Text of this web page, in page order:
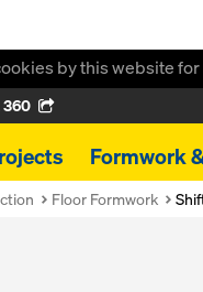
by this website
360
Formwork
Floor Formwork